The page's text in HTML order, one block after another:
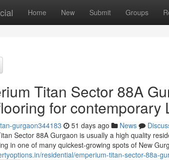
Home New Submit Groups
Titan Sector 88A
for contemporary
gurgaon344183 51 days ago News
Sector 88A Gurgaon is usually a high quality
in one of many quickest-growing spots of New
residential/emperium-titan-sector-88a-